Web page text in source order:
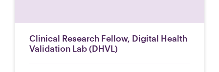
Clinical Research Fellow, Digital Health
Validation Lab (DHVL)